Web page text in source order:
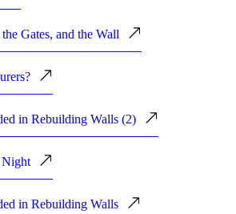
Gates, and the Wall
in Rebuilding Walls (2)
Night
in Rebuilding Walls